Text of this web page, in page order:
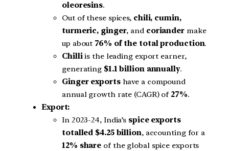
oleoresins.
Out of these spices, chili, cumin,
turmeric, ginger, and coriandermake
up about 76% of the total production.
Chilliis the leading export earner,
generating $1.1 billion annually.
Ginger exportshave a compound
annual growth rate (CAGR) of 27%.
Export:
In 2023-24, India’s spice exports
totalled $4.25 billion, accounting for a
12% share of the global spice exports